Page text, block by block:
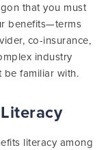
that you must
benefits—terms
co-insurance,
industry
be familiar with.
literacy among